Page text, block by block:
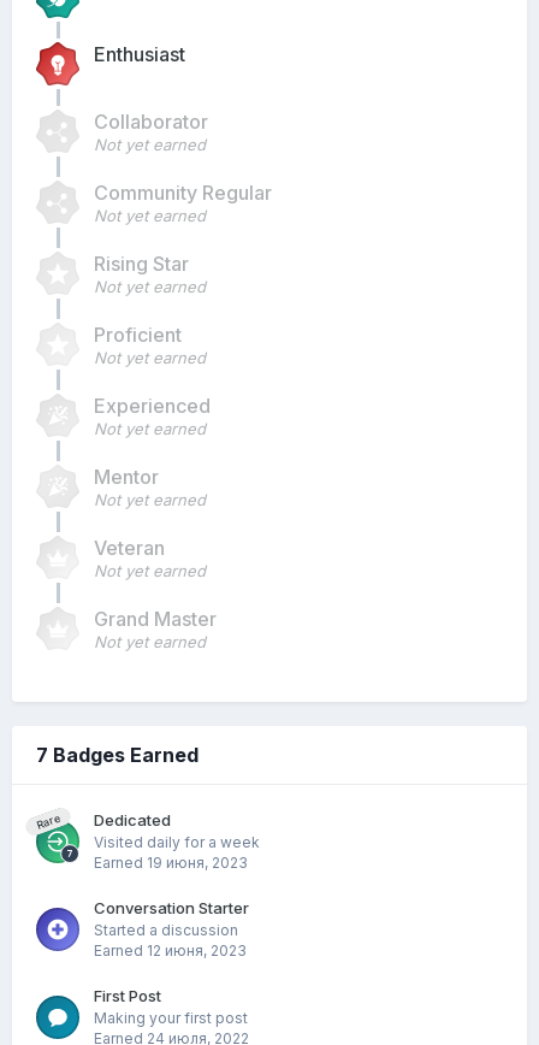
Enthusiast
Collaborator
Not yet earned
Community Regular
Not yet earned
Rising Star
Not yet earned
Proficient
Not yet earned
Experienced
Not yet earned
Mentor
Not yet earned
Veteran
Not yet earned
Grand Master
Not yet earned
7 Badges Earned
Rare Dedicated
Visited daily for a week
Earned 19 июня, 2023
Conversation Starter
Started a discussion
Earned 12 июня, 2023
First Post
Making your first post
Earned 24 июля, 2022